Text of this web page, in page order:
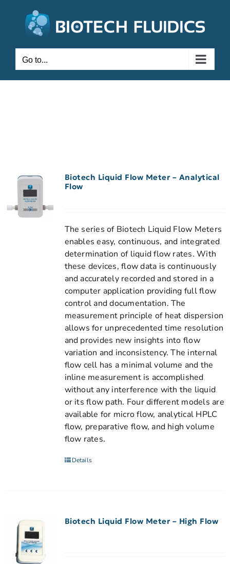
Go to...
Biotech Liquid Flow Meter – Analytical
Flow
The series of Biotech Liquid Flow Meters
enables easy, continuous, and integrated
determination of liquid flow rates. With
these devices, flow data is continuously
and accurately recorded and stored in a
computer application providing full flow
control and documentation. The
measurement principle of heat dispersion
allows for unprecedented time resolution
and provides new insights into flow
variation and inconsistency. The internal
flow cell has a minimal volume and the
inline measurement is accomplished
without any interference with the liquid
or its flow path. Four different models are
available for micro flow, analytical HPLC
flow, preparative flow, and high volume
flow rates.
Details
Biotech Liquid Flow Meter – High Flow